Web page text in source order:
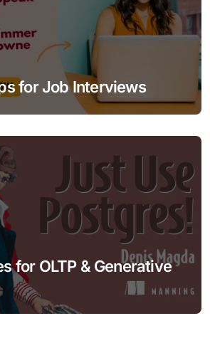
for Job Interviews
for OLTP & Generative